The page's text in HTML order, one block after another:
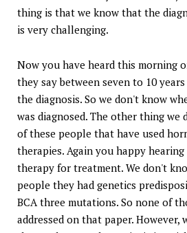
thing is that we know that the
is very challenging.
Now you have heard this morning
they say between seven to 10
the diagnosis. So we don't know
was diagnosed. The other thing we
of these people that have used
therapies. Again you happy
therapy for treatment. We don't
people they had genetics
BCA three mutations. So none of
addressed on that paper. However,